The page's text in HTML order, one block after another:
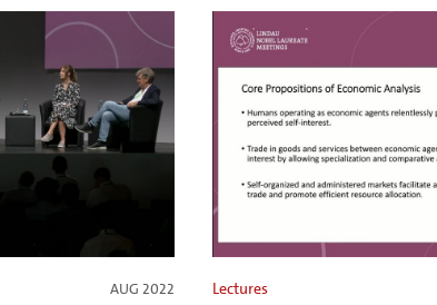
AUG 2022 Lectures